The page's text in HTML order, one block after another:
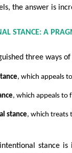
the answer is
STANCE: A
three ways
, which appeals
, which appeals to
stance, which treats
stance